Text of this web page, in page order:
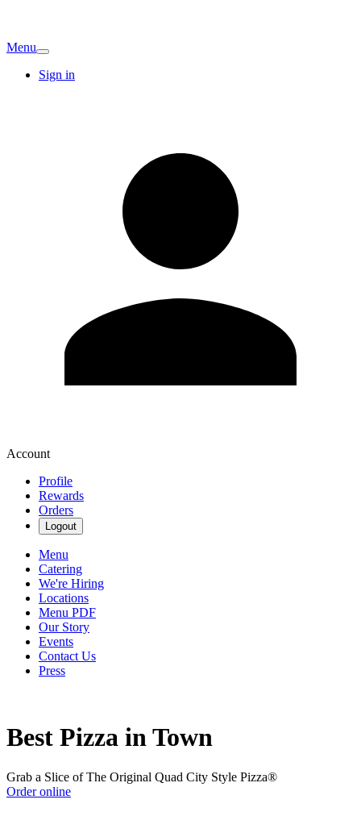
Menu
Sign in
Account
Profile
Rewards
Orders
Logout
Menu
Catering
We're Hiring
Locations
Menu PDF
Our Story
Events
Contact Us
Press
Best Pizza in Town
Grab a Slice of The Original Quad City Style Pizza®
Order online